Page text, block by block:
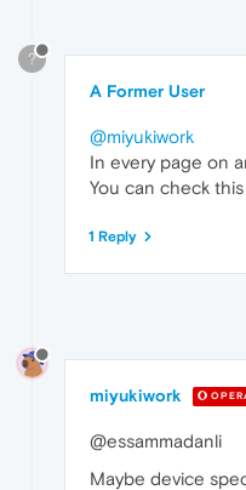
?
A Former User
@miyukiwork
In every page on
You can check
1 Reply
miyukiwork
@essammadanli
Maybe device